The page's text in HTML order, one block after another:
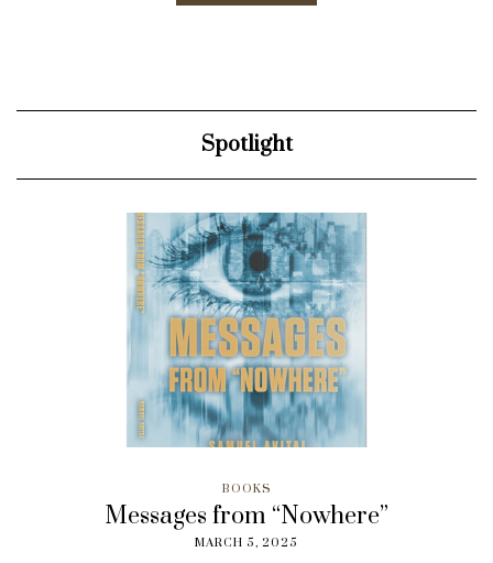
Spotlight
BOOKS
Messages from “Nowhere”
MARCH 5, 2025